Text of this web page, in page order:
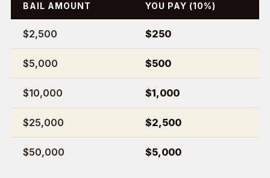
BAIL AMOUNT YOU PAY (10%)
$2,500 $250
$5,000 $500
$10,000 $1,000
$25,000 $2,500
$50,000 $5,000